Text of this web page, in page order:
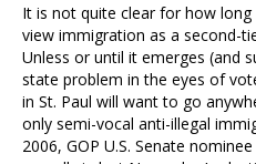
It is not quite clear for how
view immigration as a second-
Unless or until it emerges (and
state problem in the eyes of
in St. Paul will want to go
only semi-vocal anti-illegal
2006, GOP U.S. Senate